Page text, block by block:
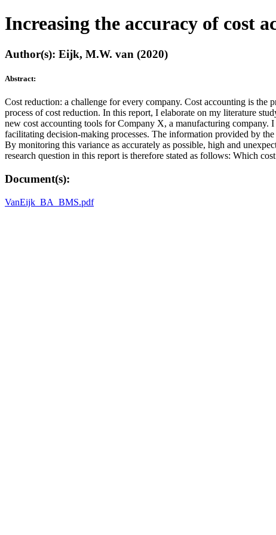
Increasing the accuracy of cost
Author(s): Eijk, M.W. van (2020)
Abstract:
Cost reduction: a challenge for every company. Cost accounting is the
process of cost reduction. In this report, I elaborate on my literature
new cost accounting tools for Company X, a manufacturing company.
facilitating decision-making processes. The information provided by
By monitoring this variance as accurately as possible, high and
research question in this report is therefore stated as follows: Which
Document(s):
VanEijk_BA_BMS.pdf